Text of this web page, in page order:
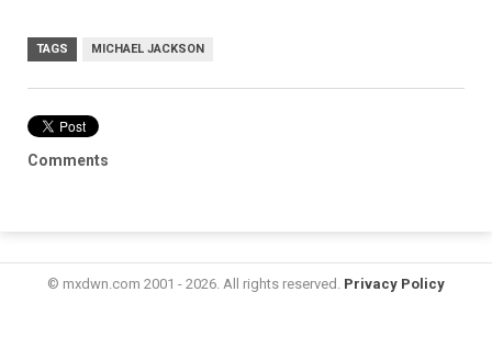
TAGS MICHAEL JACKSON
Comments
© mxdwn.com 2001 - 2026. All rights reserved. Privacy Policy